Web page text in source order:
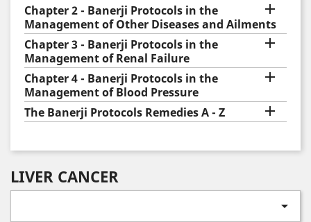
Chapter 2 - Banerji Protocols in the
Management of Other Diseases and Ailments

Chapter 3 - Banerji Protocols in the
Management of Renal Failure

Chapter 4 - Banerji Protocols in the
Management of Blood Pressure

The Banerji Protocols Remedies A - Z 
LIVER CANCER
